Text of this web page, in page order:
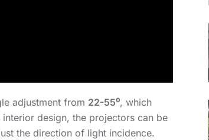
adjustment from 22-55⁰, which
design, the projectors can be
the direction of light incidence.